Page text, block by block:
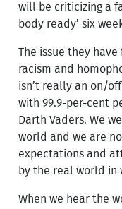
will be criticizing a
body ready’ six
The issue they
racism and
isn’t really an on/
with 99.9-per-cent
Darth Vaders. We
world and we are
expectations and
by the real world in
When we hear the